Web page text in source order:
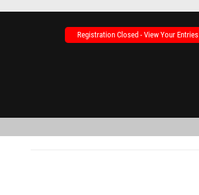
Registration Closed - View Your Entries